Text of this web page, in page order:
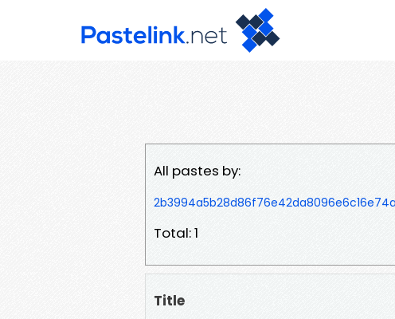
All pastes by:
Total: 1
Title